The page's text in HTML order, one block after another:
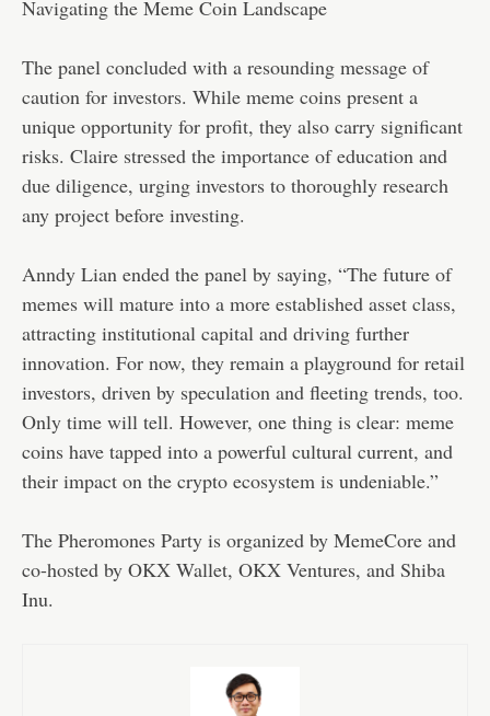
Navigating the Meme Coin Landscape
The panel concluded with a resounding message of
caution for investors. While meme coins present a
unique opportunity for profit, they also carry significant
risks. Claire stressed the importance of education and
due diligence, urging investors to thoroughly research
any project before investing.
Anndy Lian ended the panel by saying, “The future of
memes will mature into a more established asset class,
attracting institutional capital and driving further
innovation. For now, they remain a playground for retail
investors, driven by speculation and fleeting trends, too.
Only time will tell. However, one thing is clear: meme
coins have tapped into a powerful cultural current, and
their impact on the crypto ecosystem is undeniable.”
The Pheromones Party is organized by MemeCore and
co-hosted by OKX Wallet, OKX Ventures, and Shiba
Inu.